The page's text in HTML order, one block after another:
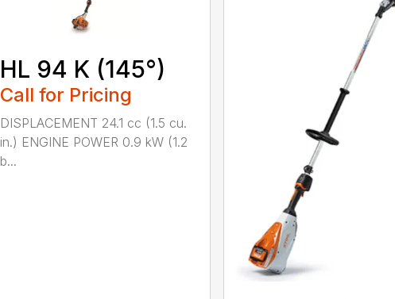
HL 94 K (145°)
Call for Pricing
DISPLACEMENT 24.1 cc (1.5 cu.
in.) ENGINE POWER 0.9 kW (1.2
b...